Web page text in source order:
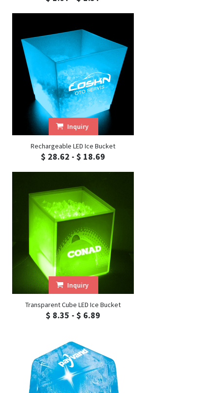
Inquiry
Rechargeable LED Ice Bucket
$ 28.62 - $ 18.69
Inquiry
Transparent Cube LED Ice Bucket
$ 8.35 - $ 6.89